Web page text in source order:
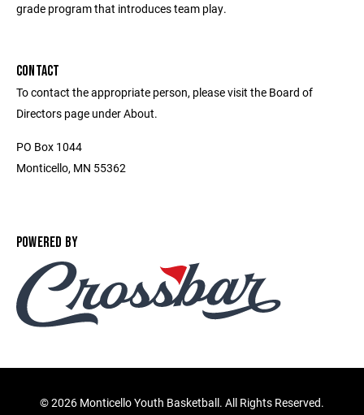
grade program that introduces team play.
CONTACT
To contact the appropriate person, please visit the Board of
Directors page under About.
PO Box 1044
Monticello, MN 55362
POWERED BY
©2026 Monticello Youth Basketball. All Rights Reserved.